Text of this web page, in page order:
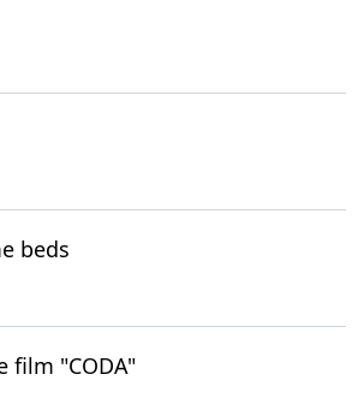
beds
film "CODA"